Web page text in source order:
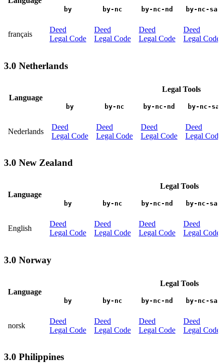
by by-nc by-nc-nd by-nc-sa
français
Deed
Legal Code
Deed
Legal Code
Deed
Legal Code
Deed
Legal Code
3.0 Netherlands
Language
Legal Tools
by by-nc by-nc-nd by-nc-sa
Nederlands
Deed
Legal Code
Deed
Legal Code
Deed
Legal Code
Deed
Legal Code
3.0 New Zealand
Language
Legal Tools
by by-nc by-nc-nd by-nc-sa
English
Deed
Legal Code
Deed
Legal Code
Deed
Legal Code
Deed
Legal Code
3.0 Norway
Language
Legal Tools
by by-nc by-nc-nd by-nc-sa
norsk
Deed
Legal Code
Deed
Legal Code
Deed
Legal Code
Deed
Legal Code
3.0 Philippines